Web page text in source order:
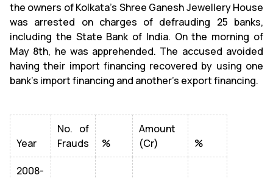
the owners of Kolkata's Shree Ganesh Jewellery House
was arrested on charges of defrauding 25 banks,
including the State Bank of India. On the morning of
May 8th, he was apprehended. The accused avoided
having their import financing recovered by using one
bank's import financing and another's export financing.
Year
No. of
Frauds
%
Amount
(Cr)
%
2008-